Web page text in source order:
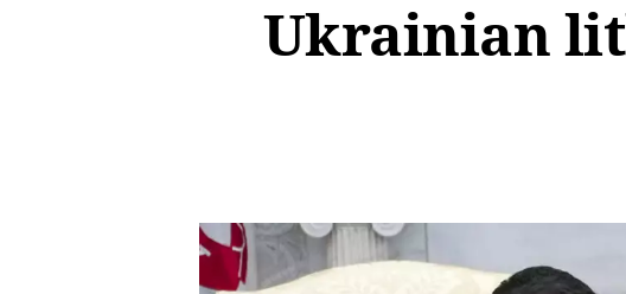
Ukrainian